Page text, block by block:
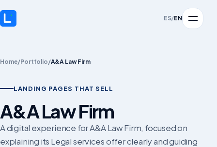
ES/EN
Home/Portfolio/A&A Law Firm
LANDING PAGES THAT SELL
A&A Law Firm
A digital experience for A&A Law Firm, focused on
explaining its Legal services offer clearly and guiding